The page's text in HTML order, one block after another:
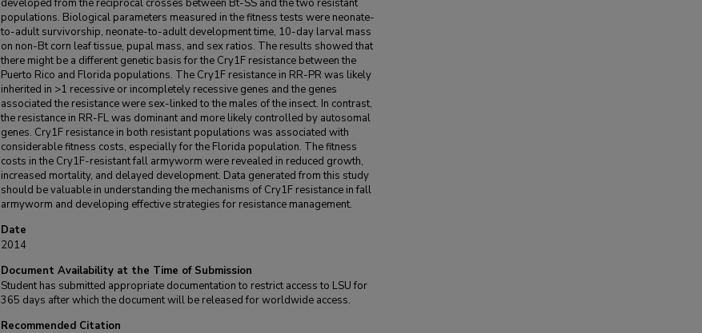
developed from the reciprocal crosses between Bt-SS and the two resistant
populations. Biological parameters measured in the fitness tests were neonate-
to-adult survivorship, neonate-to-adult development time, 10-day larval mass
on non-Bt corn leaf tissue, pupal mass, and sex ratios. The results showed that
there might be a different genetic basis for the Cry1F resistance between the
Puerto Rico and Florida populations. The Cry1F resistance in RR-PR was likely
inherited in >1 recessive or incompletely recessive genes and the genes
associated the resistance were sex-linked to the males of the insect. In contrast,
the resistance in RR-FL was dominant and more likely controlled by autosomal
genes. Cry1F resistance in both resistant populations was associated with
considerable fitness costs, especially for the Florida population. The fitness
costs in the Cry1F-resistant fall armyworm were revealed in reduced growth,
increased mortality, and delayed development. Data generated from this study
should be valuable in understanding the mechanisms of Cry1F resistance in fall
armyworm and developing effective strategies for resistance management.
Date
2014
Document Availability at the Time of Submission
Student has submitted appropriate documentation to restrict access to LSU for
365 days after which the document will be released for worldwide access.
Recommended Citation